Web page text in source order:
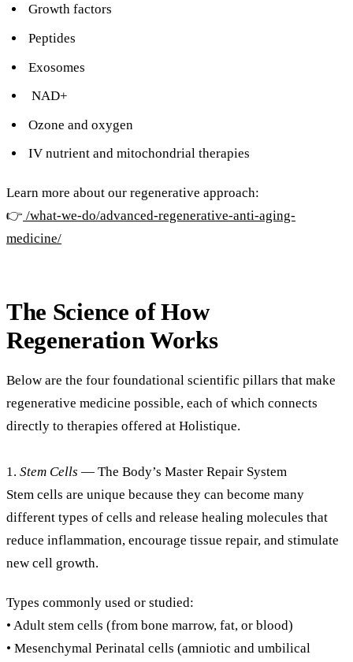
Growth factors
Peptides
Exosomes
NAD+
Ozone and oxygen
IV nutrient and mitochondrial therapies
Learn more about our regenerative approach:
👉 /what-we-do/advanced-regenerative-anti-aging-
medicine/
The Science of How
Regeneration Works
Below are the four foundational scientific pillars that make
regenerative medicine possible, each of which connects
directly to therapies offered at Holistique.
1. Stem Cells — The Body’s Master Repair System
Stem cells are unique because they can become many
different types of cells and release healing molecules that
reduce inflammation, encourage tissue repair, and stimulate
new cell growth.
Types commonly used or studied:
• Adult stem cells (from bone marrow, fat, or blood)
• Mesenchymal Perinatal cells (amniotic and umbilical